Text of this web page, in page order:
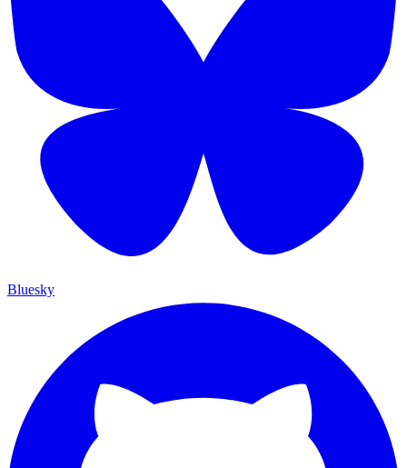
Bluesky